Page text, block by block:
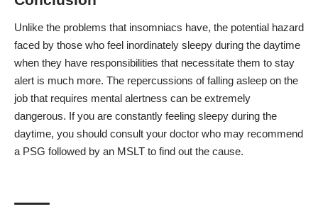
Unlike the problems that insomniacs have, the potential hazard
faced by those who feel inordinately sleepy during the daytime
when they have responsibilities that necessitate them to stay
alert is much more. The repercussions of falling asleep on the
job that requires mental alertness can be extremely
dangerous. If you are constantly feeling sleepy during the
daytime, you should consult your doctor who may recommend
a PSG followed by an MSLT to find out the cause.